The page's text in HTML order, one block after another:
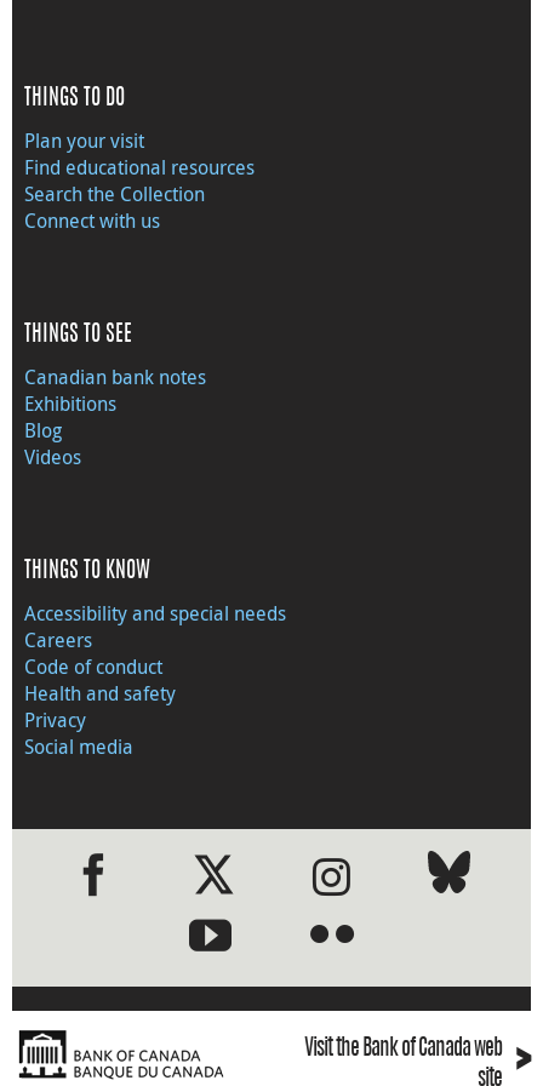
THINGS TO DO
Plan your visit
Find educational resources
Search the Collection
Connect with us
THINGS TO SEE
Canadian bank notes
Exhibitions
Blog
Videos
THINGS TO KNOW
Accessibility and special needs
Careers
Code of conduct
Health and safety
Privacy
Social media
●●
Visit the Bank of Canada web
site
›